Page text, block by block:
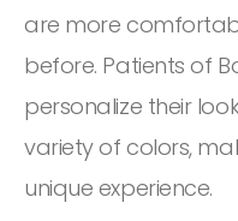
are more
before. Patients of
personalize their
variety of colors,
unique experience.